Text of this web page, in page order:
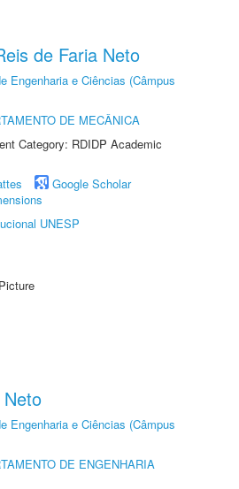
de Faria Neto
Engenharia e Ciências (Câmpus
DE MECÂNICA
Category: RDIDP Academic
Google Scholar
UNESP
Engenharia e Ciências (Câmpus
DE ENGENHARIA